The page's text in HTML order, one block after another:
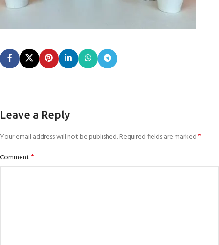
Leave a Reply
Your email address will not be published.Required fields are marked*
Comment*